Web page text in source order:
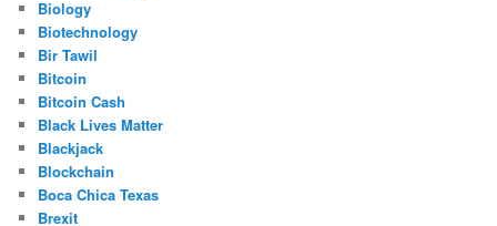
Biology
Biotechnology
Bir Tawil
Bitcoin
Bitcoin Cash
Black Lives Matter
Blackjack
Blockchain
Boca Chica Texas
Brexit